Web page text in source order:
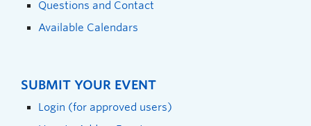
Questions and Contact
Available Calendars
SUBMIT YOUR EVENT
Login (for approved users)